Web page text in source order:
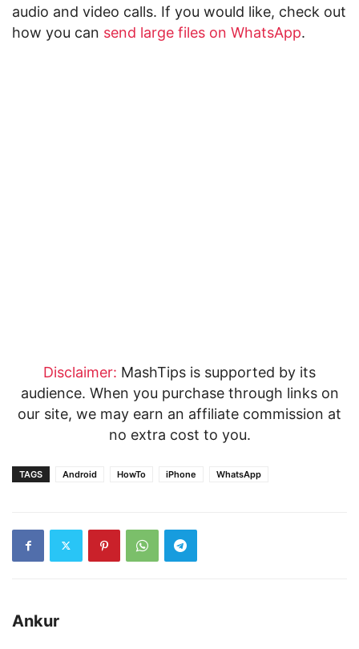
audio and video calls. If you would like, check out
how you can send large files on WhatsApp.
Disclaimer: MashTips is supported by its
audience. When you purchase through links on
our site, we may earn an affiliate commission at
no extra cost to you.
TAGS Android HowTo iPhone WhatsApp
Ankur